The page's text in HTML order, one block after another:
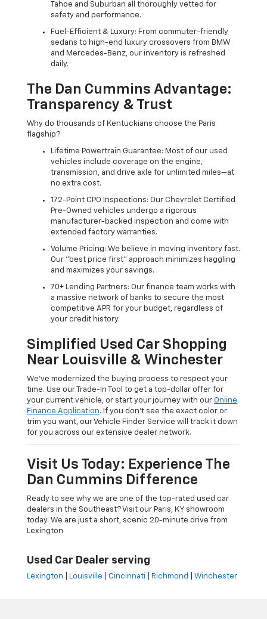
Tahoe and Suburban all thoroughly vetted for
safety and performance.
Fuel-Efficient & Luxury: From commuter-friendly
sedans to high-end luxury crossovers from BMW
and Mercedes-Benz, our inventory is refreshed
daily.
The Dan Cummins Advantage:
Transparency & Trust
Why do thousands of Kentuckians choose the Paris
flagship?
Lifetime Powertrain Guarantee: Most of our used
vehicles include coverage on the engine,
transmission, and drive axle for unlimited miles—at
no extra cost.
172-Point CPO Inspections: Our Chevrolet Certified
Pre-Owned vehicles undergo a rigorous
manufacturer-backed inspection and come with
extended factory warranties.
Volume Pricing: We believe in moving inventory fast.
Our "best price first" approach minimizes haggling
and maximizes your savings.
70+ Lending Partners: Our finance team works with
a massive network of banks to secure the most
competitive APR for your budget, regardless of
your credit history.
Simplified Used Car Shopping
Near Louisville & Winchester
We’ve modernized the buying process to respect your
time. Use our Trade-In Tool to get a top-dollar offer for
your current vehicle, or start your journey with our Online
Finance Application. If you don’t see the exact color or
trim you want, our Vehicle Finder Service will track it down
for you across our extensive dealer network.
Visit Us Today: Experience The
Dan Cummins Difference
Ready to see why we are one of the top-rated used car
dealers in the Southeast? Visit our Paris, KY showroom
today. We are just a short, scenic 20-minute drive from
Lexington
Used Car Dealer serving
Lexington Louisville Cincinnati Richmond Winchester